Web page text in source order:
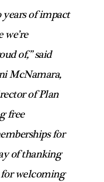
years of impact
we’re
of,” said
McNamara,
of Plan
free
for
of thanking
welcoming